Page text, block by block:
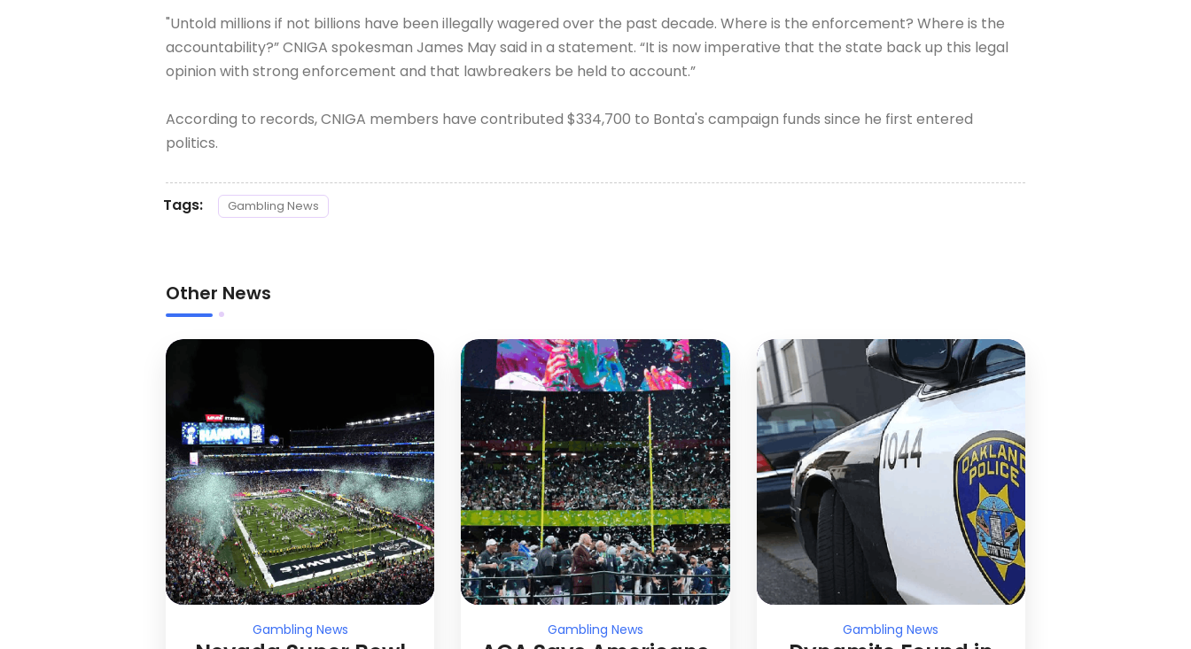
"Untold millions if not billions have been illegally wagered over the past decade. Where is the enforcement? Where is the
accountability?” CNIGA spokesman James May said in a statement. “It is now imperative that the state back up this legal
opinion with strong enforcement and that lawbreakers be held to account.”
According to records, CNIGA members have contributed $334,700 to Bonta's campaign funds since he first entered
politics.
Tags: Gambling News
Other News
Gambling News Gambling News Gambling News